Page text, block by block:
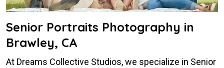
Senior Portraits Photography in
Brawley, CA
At Dreams Collective Studios, we specialize in Senior